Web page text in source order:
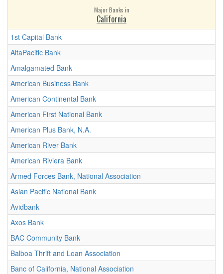
Major Banks in
California
1st Capital Bank
AltaPacific Bank
Amalgamated Bank
American Business Bank
American Continental Bank
American First National Bank
American Plus Bank, N.A.
American River Bank
American Riviera Bank
Armed Forces Bank, National Association
Asian Pacific National Bank
Avidbank
Axos Bank
BAC Community Bank
Balboa Thrift and Loan Association
Banc of California, National Association